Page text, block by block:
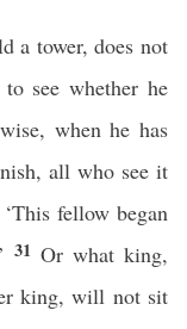
a tower, does not
see whether he
when he has
all who see it
fellow began
31 Or what king,
king, will not sit